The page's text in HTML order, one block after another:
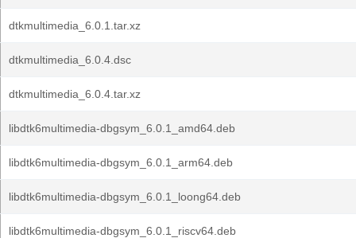
dtkmultimedia_6.0.1.tar.xz
dtkmultimedia_6.0.4.dsc
dtkmultimedia_6.0.4.tar.xz
libdtk6multimedia-dbgsym_6.0.1_amd64.deb
libdtk6multimedia-dbgsym_6.0.1_arm64.deb
libdtk6multimedia-dbgsym_6.0.1_loong64.deb
libdtk6multimedia-dbgsym_6.0.1_riscv64.deb